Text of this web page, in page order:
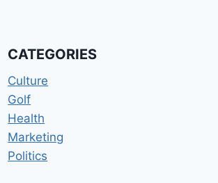
CATEGORIES
Culture
Golf
Health
Marketing
Politics